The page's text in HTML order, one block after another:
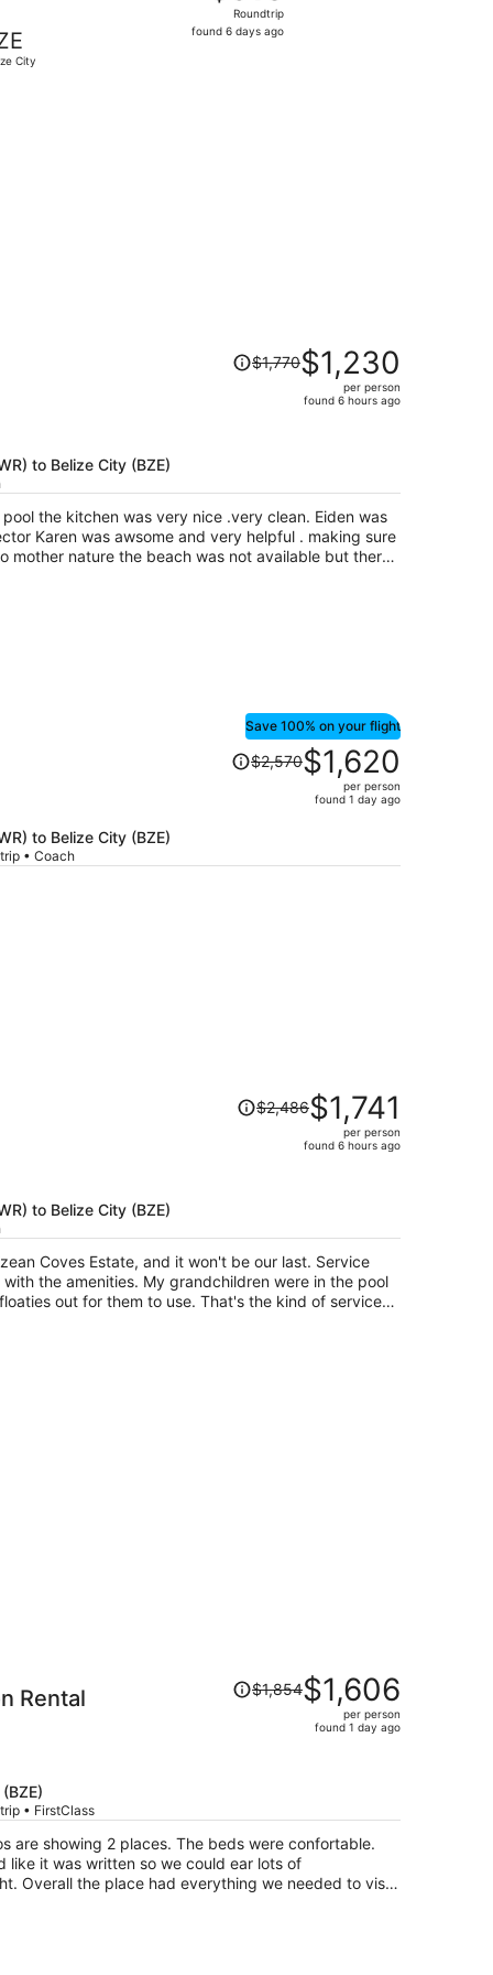
City
found
Roundtrip
found 6 days ago
to Belize City (BZE)
Price
was
person
$1,770$1,230
per person
found 6 hours ago
the kitchen was very nice .very clean. Eiden was
Karen was awsome and very helpful . making sure
mother nature the beach was not available but there
us a tour to check out the Mayan ruins and
had an awsome time.....Eddy and Mike {tour guides}
to Belize City (BZE)
• Coach
Save 100% on your flight
Price
was$2,570$1,620
per person
found 1 day ago
to Belize City (BZE)
Price
was
person
$2,486$1,741
per person
found 6 hours ago
Coves Estate, and it won't be our last. Service
were in the pool
to use. That's the kind of service
Rental
• FirstClass
Price
was
per
person
$1,854$1,606
per person
found 1 day ago
are showing 2 places. The beds were confortable.
like it was written so we could ear lots of
visit